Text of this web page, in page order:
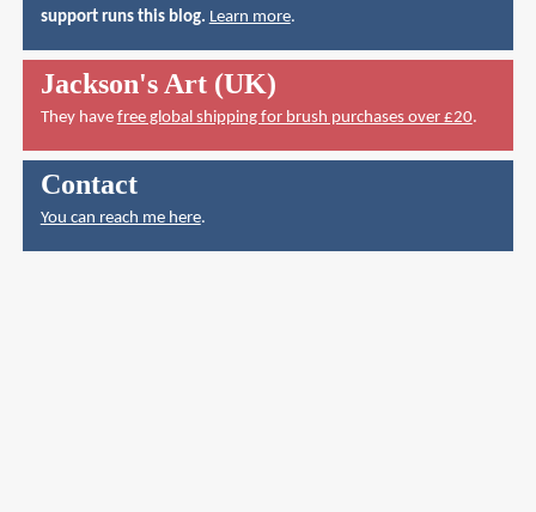
support runs this blog. Learn more.
Jackson's Art (UK)
They have free global shipping for brush purchases over £20.
Contact
You can reach me here.